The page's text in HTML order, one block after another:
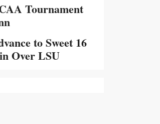
Tournament
to Sweet 16
Over LSU